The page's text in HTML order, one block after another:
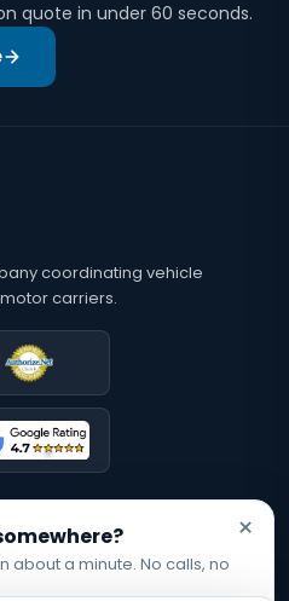
quote in under 60 seconds.
coordinating vehicle
carriers.
×
about a minute. No calls, no